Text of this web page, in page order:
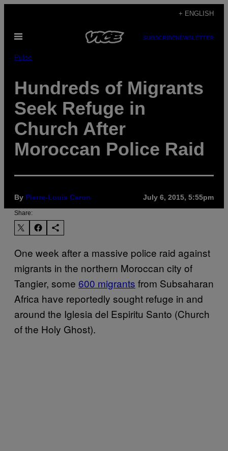
content
+ ENGLISH
Open
SUBSCRIBENEWSLETTER
Pulse
Hundreds of Migrants
Seek Refuge in
Church After
Moroccan Police Raid
By Pierre-Louis Caron July 6, 2015, 5:55pm
Share:
One week after a massive police raid against
migrants in the northern Moroccan city of
Tangier, some 600 migrants from Subsaharan
Africa have reportedly sought refuge in and
around the Iglesia del Espiritu Santo (Church
of the Holy Ghost).